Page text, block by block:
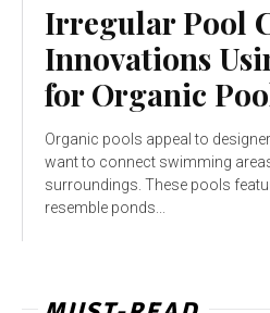
Irregular Pool
Innovations
for Organic
Organic pools appeal to
want to connect swimming
surroundings. These pools
resemble ponds...